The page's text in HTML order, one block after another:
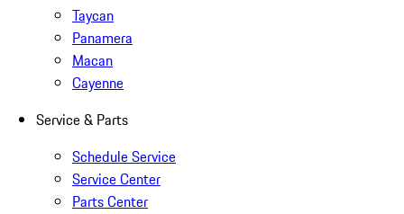
Taycan
Panamera
Macan
Cayenne
Service & Parts
Schedule Service
Service Center
Parts Center